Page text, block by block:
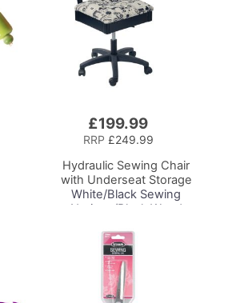
£199.99
RRP £249.99
Hydraulic Sewing Chair
with Underseat Storage
White/Black Sewing
Notions/Black Wood
Lift Mechanism, 5 Star,
360deg, Swivel Base on
Casters, For Your
Sewing Room/Home
Office